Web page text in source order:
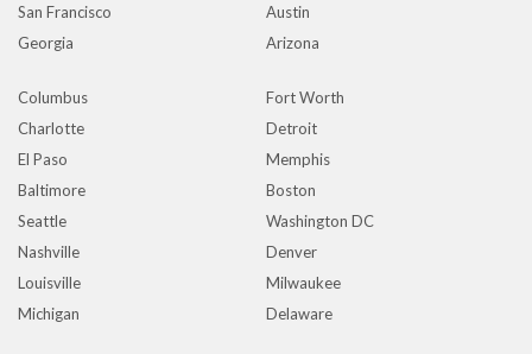
San Francisco
Austin
Georgia
Arizona
Columbus
Fort Worth
Charlotte
Detroit
El Paso
Memphis
Baltimore
Boston
Seattle
Washington DC
Nashville
Denver
Louisville
Milwaukee
Michigan
Delaware